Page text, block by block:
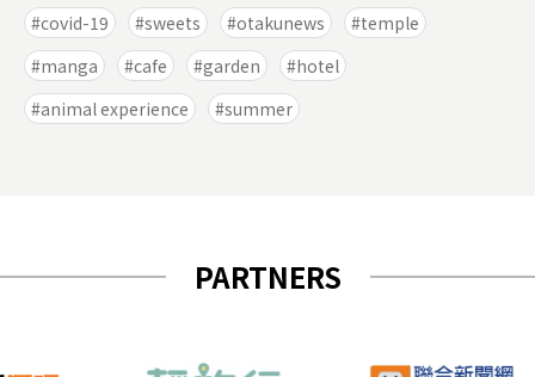
covid-19
sweets otakunews
temple
manga
cafe garden
hotel
animal experience
summer
PARTNERS